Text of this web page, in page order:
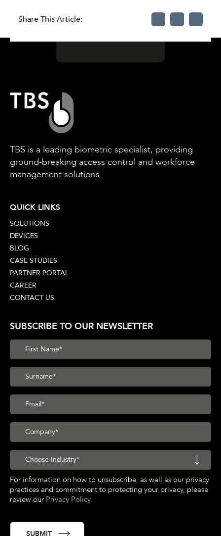
Share This Article:
TBS is a leading biometric specialist, providing
ground-breaking access control and workforce
management solutions.
QUICK LINKS
SOLUTIONS
DEVICES
BLOG
CASE STUDIES
PARTNER PORTAL
CAREER
CONTACT US
SUBSCRIBE TO OUR NEWSLETTER
For information on how to unsubscribe, as well as our privacy
practices and commitment to protecting your privacy, please
review our Privacy Policy.